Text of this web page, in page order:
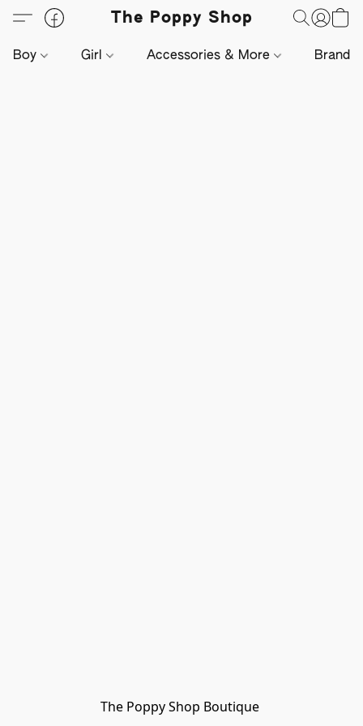
The Poppy Shop
Boy Girl Accessories & More Brands
The Poppy Shop Boutique